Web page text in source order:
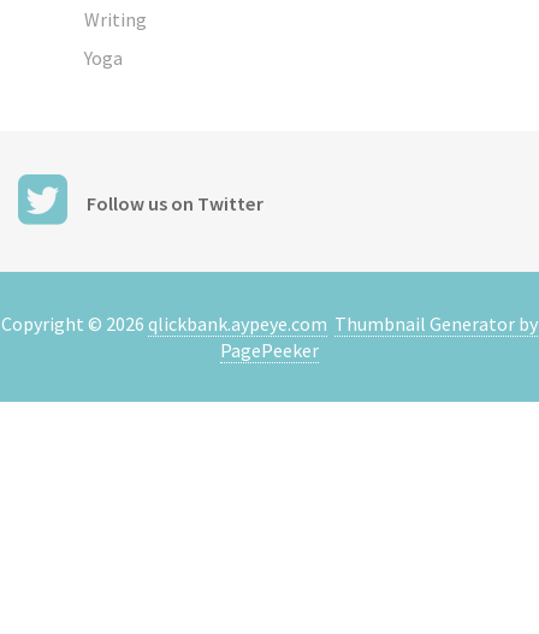
Writing
Yoga
Follow us on Twitter
Copyright © 2026 qlickbank.aypeye.com Thumbnail Generator by
PagePeeker